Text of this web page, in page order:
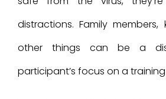
distractions. Family
other things can be a
participant’s focus on a